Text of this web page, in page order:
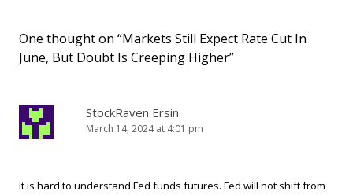
One thought on “Markets Still Expect Rate Cut In
June, But Doubt Is Creeping Higher”
StockRaven Ersin
March 14, 2024 at 4:01 pm
It is hard to understand Fed funds futures. Fed will not shift from